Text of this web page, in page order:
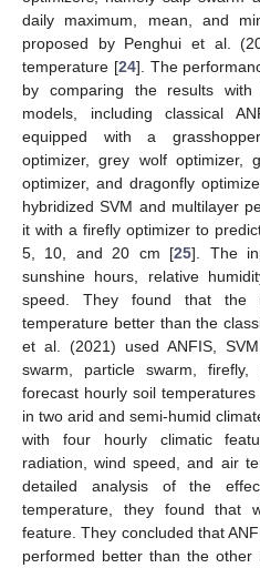
daily maximum, mean, and
proposed by Penghui et al.
temperature [24]. The
by comparing the results
models, including classical
equipped with a
optimizer, grey wolf optimizer,
optimizer, and dragonfly
hybridized SVM and multilayer
it with a firefly optimizer to
5, 10, and 20 cm [25]. The
sunshine hours, relative
speed. They found that the
temperature better than the
et al. (2021) used ANFIS,
swarm, particle swarm,
forecast hourly soil
in two arid and semi-humid
with four hourly climatic
radiation, wind speed, and air
detailed analysis of the
temperature, they found that
feature. They concluded that
performed better than the